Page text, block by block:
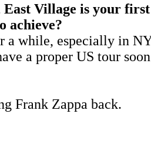
Village is your
achieve?
a while, especially in
a proper US tour
Frank Zappa back.